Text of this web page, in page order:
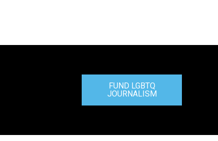
FUND LGBTQ
JOURNALISM